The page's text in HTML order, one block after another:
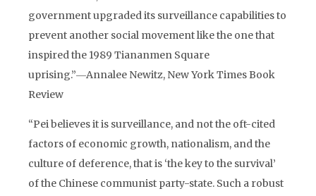
government upgraded its surveillance capabilities to
prevent another social movement like the one that
inspired the 1989 Tiananmen Square
uprising.”―Annalee Newitz, New York Times Book
Review
“Pei believes it is surveillance, and not the oft-cited
factors of economic growth, nationalism, and the
culture of deference, that is ‘the key to the survival’
of the Chinese communist party-state. Such a robust